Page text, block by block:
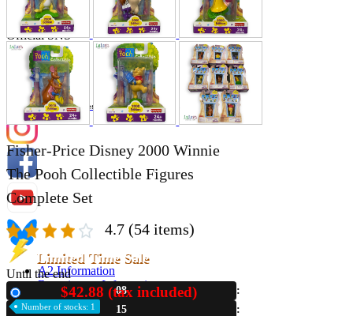
Event site
Official SNS
Hobby Updates
A2 Information
Recruitment Information
Fisher-Price Disney 2000 Winnie
The Pooh Collectible Figures
Complete Set
4.7 (54 items)
Limited Time Sale
Until the end
08
15
$42.88 (tax included)
Number of stocks: 1